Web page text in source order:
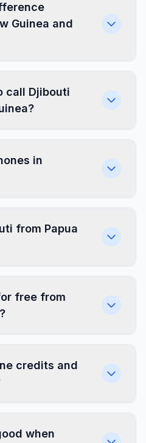
Guinea and
call Djibouti
in
from Papua
free from
credits and
when